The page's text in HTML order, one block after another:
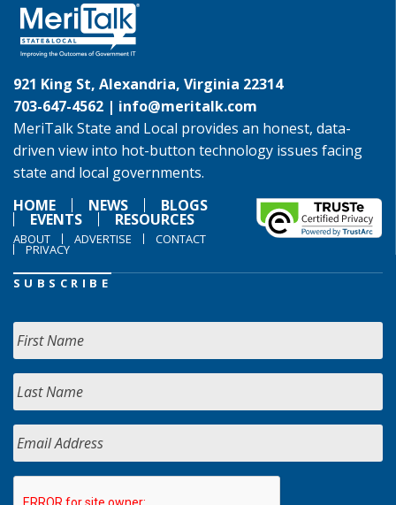
921 King St, Alexandria, Virginia 22314
703-647-4562 | info@meritalk.com
MeriTalk State and Local provides an honest, data-
driven view into hot-button technology issues facing
state and local governments.
HOME
NEWS BLOGS
EVENTS RESOURCES
ABOUT ADVERTISE CONTACT
PRIVACY
SUBSCRIBE